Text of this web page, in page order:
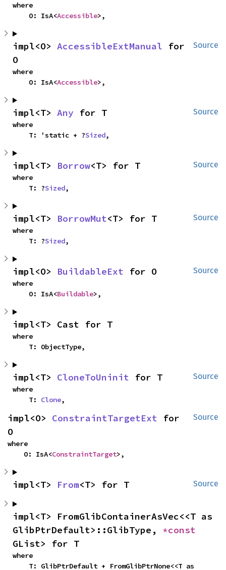
where
    O: IsA<
Accessible>,
Source
impl<O> AccessibleExtManual for
O
where
    O: IsA<
Accessible>,
Source
impl<T> Any for T
where
    T: 'static + ?
Sized,
Source
impl<T> Borrow<T> for T
where
    T: ?
Sized,
Source
impl<T> BorrowMut<T> for T
where
    T: ?
Sized,
Source
impl<O> BuildableExt for O
where
    O: IsA<
Buildable>,
impl<T> Cast for T
where
    T: ObjectType,
Source
impl<T> CloneToUninit for T
where
    T:
Clone,
Source
impl<O> ConstraintTargetExt for
O
where
    O: IsA<
ConstraintTarget>,
Source
impl<T> From<T> for T
impl<T> FromGlibContainerAsVec<<T as
GlibPtrDefault>::GlibType,
GList> for T
where